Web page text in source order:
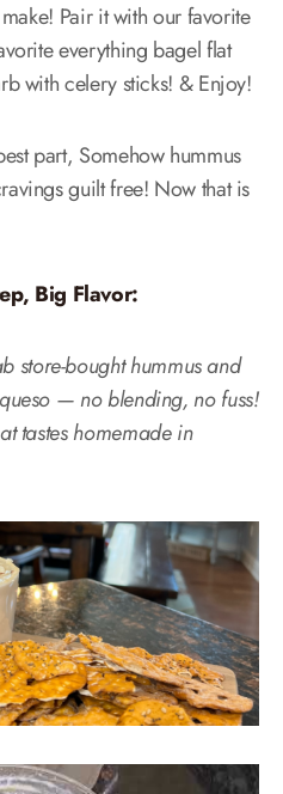
Pair it with our favorite
everything bagel flat
with celery sticks! & Enjoy!
part, Somehow hummus
guilt free! Now that is
Big Flavor:
store-bought hummus and
— no blending, no fuss!
tastes homemade in